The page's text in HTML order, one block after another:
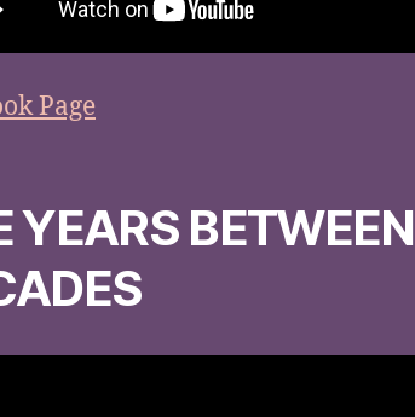
Page
YEARS BETWEEN